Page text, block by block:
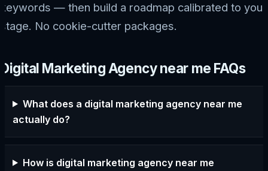
keywords — then build a roadmap calibrated to your
stage. No cookie-cutter packages.
Digital Marketing Agency near me FAQs
What does a digital marketing agency near me
actually do?
How is digital marketing agency near me